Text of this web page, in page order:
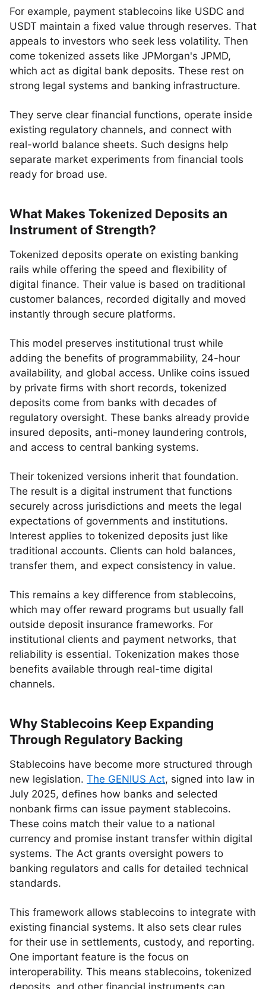
For example, payment stablecoins like USDC and
USDT maintain a fixed value through reserves. That
appeals to investors who seek less volatility. Then
come tokenized assets like JPMorgan's JPMD,
which act as digital bank deposits. These rest on
strong legal systems and banking infrastructure.
They serve clear financial functions, operate inside
existing regulatory channels, and connect with
real-world balance sheets. Such designs help
separate market experiments from financial tools
ready for broad use.
What Makes Tokenized Deposits an
Instrument of Strength?
Tokenized deposits operate on existing banking
rails while offering the speed and flexibility of
digital finance. Their value is based on traditional
customer balances, recorded digitally and moved
instantly through secure platforms.
This model preserves institutional trust while
adding the benefits of programmability, 24-hour
availability, and global access. Unlike coins issued
by private firms with short records, tokenized
deposits come from banks with decades of
regulatory oversight. These banks already provide
insured deposits, anti-money laundering controls,
and access to central banking systems.
Their tokenized versions inherit that foundation.
The result is a digital instrument that functions
securely across jurisdictions and meets the legal
expectations of governments and institutions.
Interest applies to tokenized deposits just like
traditional accounts. Clients can hold balances,
transfer them, and expect consistency in value.
This remains a key difference from stablecoins,
which may offer reward programs but usually fall
outside deposit insurance frameworks. For
institutional clients and payment networks, that
reliability is essential. Tokenization makes those
benefits available through real-time digital
channels.
Why Stablecoins Keep Expanding
Through Regulatory Backing
Stablecoins have become more structured through
new legislation. The GENIUS Act, signed into law in
July 2025, defines how banks and selected
nonbank firms can issue payment stablecoins.
These coins match their value to a national
currency and promise instant transfer within digital
systems. The Act grants oversight powers to
banking regulators and calls for detailed technical
standards.
This framework allows stablecoins to integrate with
existing financial systems. It also sets clear rules
for their use in settlements, custody, and reporting.
One important feature is the focus on
interoperability. This means stablecoins, tokenized
deposits, and other financial instruments can